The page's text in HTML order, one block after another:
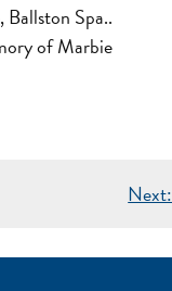
Spa..
of Marbie
Next: